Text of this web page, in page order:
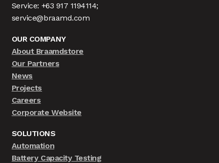
Service: +63 917 1194114;
service@braamd.com
OUR COMPANY
About Braamdstore
Our Partners
News
Projects
Careers
Corporate Website
SOLUTIONS
Automation
Battery Capacity Testing